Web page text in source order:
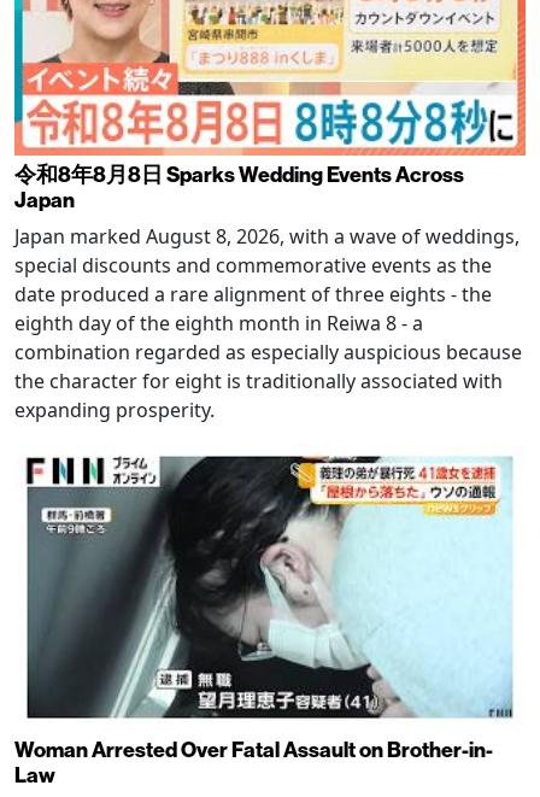
令和8年8月8日 Sparks Wedding Events Across
Japan
Japan marked August 8, 2026, with a wave of weddings,
special discounts and commemorative events as the
date produced a rare alignment of three eights - the
eighth day of the eighth month in Reiwa 8 - a
combination regarded as especially auspicious because
the character for eight is traditionally associated with
expanding prosperity.
Woman Arrested Over Fatal Assault on Brother-in-
Law